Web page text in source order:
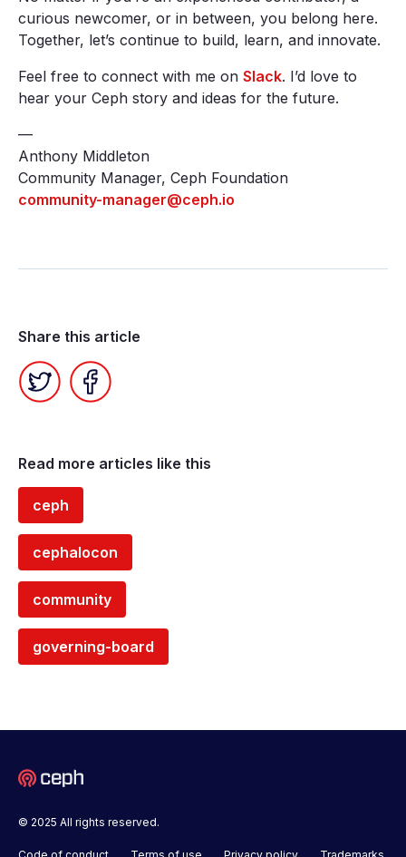
curious newcomer, or in between, you belong here.
Together, let’s continue to build, learn, and innovate.
Feel free to connect with me on Slack. I’d love to
hear your Ceph story and ideas for the future.
—
Anthony Middleton
Community Manager, Ceph Foundation
community-manager@ceph.io
Share this article
Twitter
Read more articles like this
ceph
cephalocon
community
governing-board
© 2025 All rights reserved.